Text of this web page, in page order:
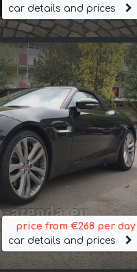
car details and prices
price from €268 per day
car details and prices